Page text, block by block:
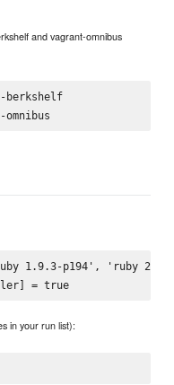
and vagrant-omnibus
1.9.3-p194', 'ruby
default[:rubies][:install_bundler] = true
in your run list):